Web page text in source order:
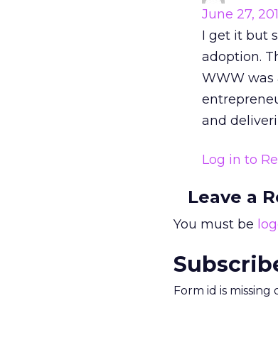
June 27,
I get it but
adoption.
WWW was
and
Log in to
Leave a
You must be
Form id is